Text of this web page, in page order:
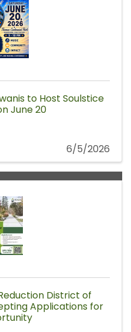
to Host Soulstice
June 20
6/5/2026
District of
Applications for